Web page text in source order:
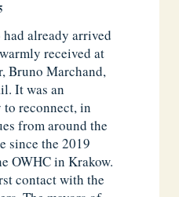
already arrived
received at
Bruno Marchand,
It was an
reconnect, in
from around the
since the 2019
OWHC in Krakow.
contact with the